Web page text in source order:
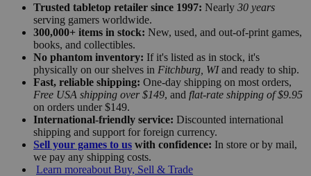
Trusted tabletop retailer since 1997: Nearly 30 years
serving gamers worldwide.
300,000+ items in stock: New, used, and out-of-print games,
books, and collectibles.
No phantom inventory: If it's listed as in stock, it's
physically on our shelves in Fitchburg, WIand ready to ship.
Fast, reliable shipping: One-day shipping on most orders,
Free USA shipping over $149, and flat-rate shipping of $9.95
on orders under $149.
International-friendly service: Discounted international
shipping and support for foreign currency.
Sell your games to us with confidence: In store or by mail,
we pay any shipping costs.
Learn moreabout Buy, Sell & Trade